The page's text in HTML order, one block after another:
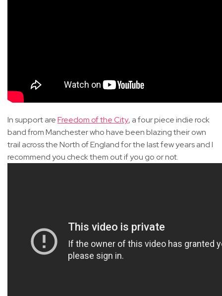
In support areFreedom of the City, a four piece indie rock
band from Manchester who have been blazing their own
trail across the North of England for the last few years and I
recommend you check them out if you go or not.